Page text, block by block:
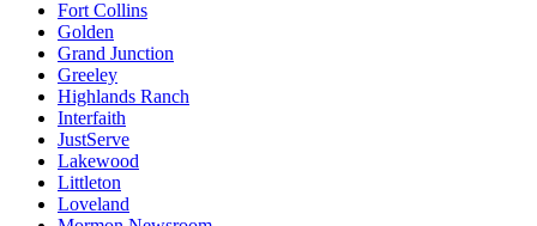
Fort Collins
Golden
Grand Junction
Greeley
Highlands Ranch
Interfaith
JustServe
Lakewood
Littleton
Loveland